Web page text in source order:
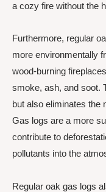
a cozy fire without the
Furthermore, regular
more environmentally
wood-burning
smoke, ash, and soot.
but also eliminates the
Gas logs are a more
contribute to
pollutants into the
Regular oak gas logs